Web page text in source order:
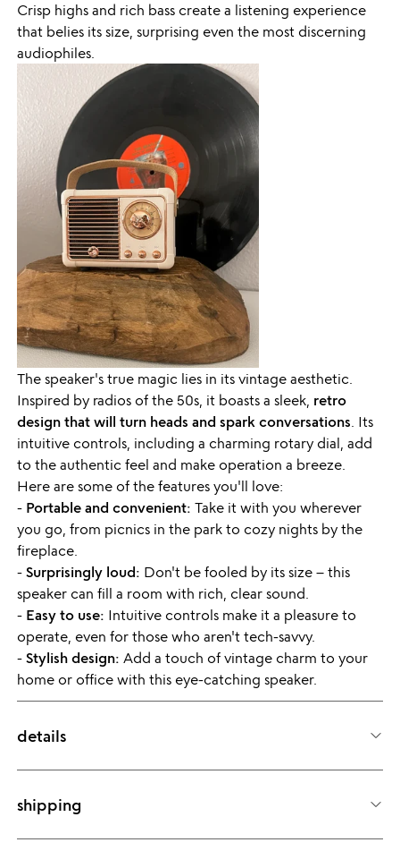
Crisp highs and rich bass create a listening experience
that belies its size, surprising even the most discerning
audiophiles.
The speaker's true magic lies in its vintage aesthetic.
Inspired by radios of the 50s, it boasts a sleek, retro
design that will turn heads and spark conversations . Its
intuitive controls, including a charming rotary dial, add
to the authentic feel and make operation a breeze.
Here are some of the features you'll love:
- Portable and convenient: Take it with you wherever
you go, from picnics in the park to cozy nights by the
fireplace.
- Surprisingly loud: Don't be fooled by its size – this
speaker can fill a room with rich, clear sound.
- Easy to use: Intuitive controls make it a pleasure to
operate, even for those who aren't tech-savvy.
- Stylish design: Add a touch of vintage charm to your
home or office with this eye-catching speaker.
details
9165663240343
shipping